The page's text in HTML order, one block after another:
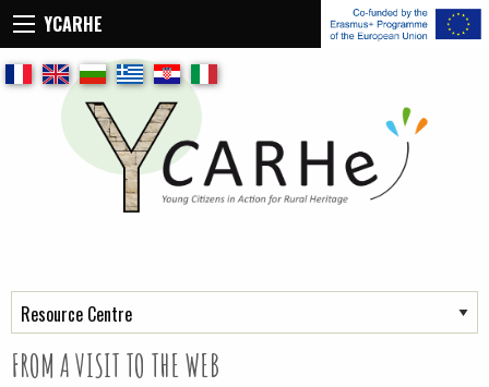
YCARHE
Frame of reference for training
Field workshops
Self-Evaluation Tool
FROM A VISIT TO THE WEB